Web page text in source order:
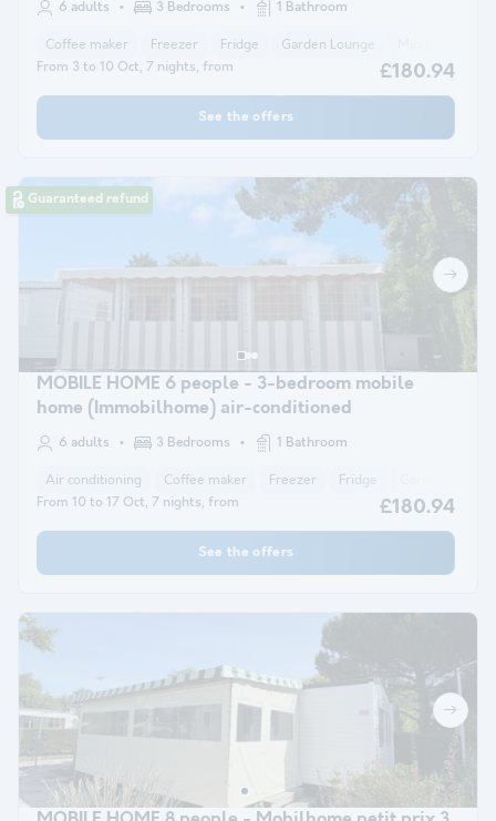
6 adults 3 Bedrooms 1 Bathroom
Coffee maker Freezer Fridge Garden Lounge
From 3 to 10 Oct, 7 nights, from £180.94
See the offers
Guaranteed refund
MOBILE HOME 6 people - 3-bedroom mobile
home (Immobilhome) air-conditioned
6 adults 3 Bedrooms 1 Bathroom
Air conditioning Coffee maker Freezer Fridge
From 10 to 17 Oct, 7 nights, from £180.94
See the offers